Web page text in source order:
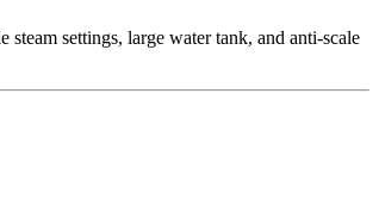
settings, large water tank, and anti-scale